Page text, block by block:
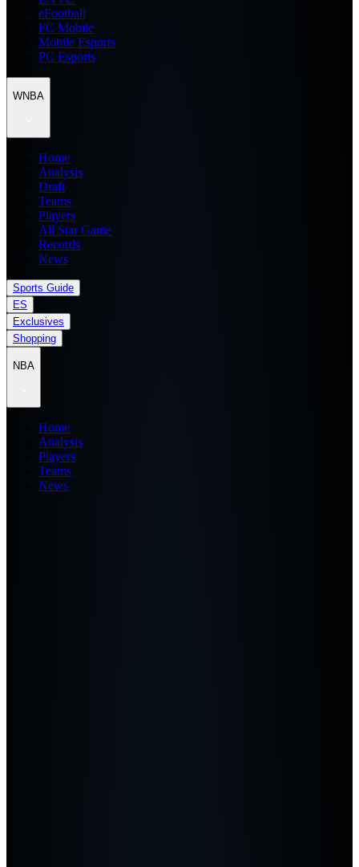
eFootball
FC Mobile
Mobile Esports
PC Esports
WNBA
Home
Analysis
Draft
Teams
Players
All Star Game
Records
News
Sports Guide
ES
Exclusives
Shopping
NBA
Home
Analysis
Players
Teams
News